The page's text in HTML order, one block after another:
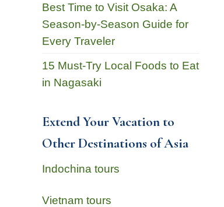
Best Time to Visit Osaka: A
Season-by-Season Guide for
Every Traveler
15 Must-Try Local Foods to Eat
in Nagasaki
Extend Your Vacation to
Other Destinations of Asia
Indochina tours
Vietnam tours